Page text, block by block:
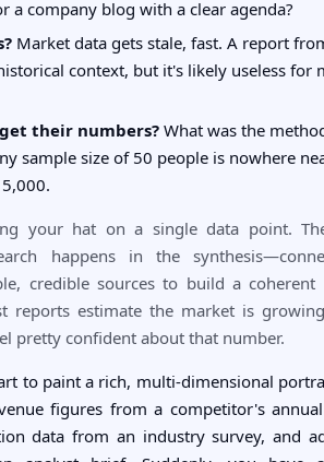
a company blog with a clear agenda?
Market data gets stale, fast. A report
context, but it's likely useless for
their numbers? What was the
sample size of 50 people is nowhere
your hat on a single data point.
happens in the
credible sources to build a
reports estimate the market is
pretty confident about that number.
to paint a rich, multi-dimensional
figures from a competitor's
data from an industry survey, and